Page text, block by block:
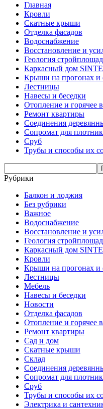
Главная
Кровли
Скатные крыши
Отделка фасадов
Водоснабжение
Восстановление и
Геология
Каркасный дом
Крыши на прогонах и
Лестницы
Навесы и беседки
Отопление и горячее
Ремонт квартиры
Соединения
Сопромат для
Сруб
Трубы и способы их
Рубрики
Балкон и лоджия
Без рубрики
Важное
Водоснабжение
Восстановление и
Геология
Каркасный дом
Кровли
Крыши на прогонах и
Лестницы
Мебель
Навесы и беседки
Новости
Отделка фасадов
Отопление и горячее
Ремонт квартиры
Сад и дом
Скатные крыши
Склад
Соединения
Сопромат для
Сруб
Трубы и способы их
Электрика и